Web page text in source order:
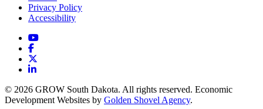
Privacy Policy
Accessibility
YouTube
Facebook
LinkedIn
© 2026 GROW South Dakota. All rights reserved. Economic
Development Websites by Golden Shovel Agency.